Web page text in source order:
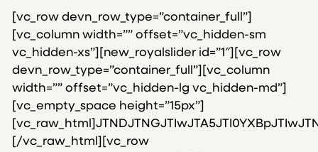
[vc_row devn_row_type=”container_full”]
[vc_column width=”” offset=”vc_hidden-sm
vc_hidden-xs”][new_royalslider id=”1″][vc_row
devn_row_type=”container_full”][vc_column
width=”” offset=”vc_hidden-lg vc_hidden-md”]
[vc_empty_space height=”15px”]
[/vc_raw_html][vc_row